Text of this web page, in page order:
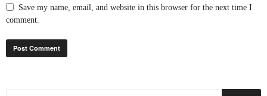
Save my name, email, and website in this browser for the next time I
comment.